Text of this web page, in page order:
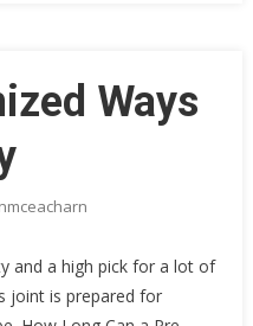
Ways
and a high pick for a lot of
joint is prepared for